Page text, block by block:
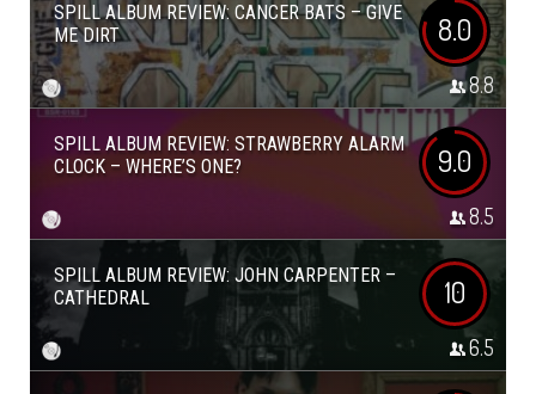
SPILL ALBUM REVIEW: CANCER BATS – GIVE
ME DIRT
8.0
8.8
SPILL ALBUM REVIEW: STRAWBERRY ALARM
CLOCK – WHERE’S ONE?
9.0
8.5
SPILL ALBUM REVIEW: JOHN CARPENTER –
CATHEDRAL
10
6.5